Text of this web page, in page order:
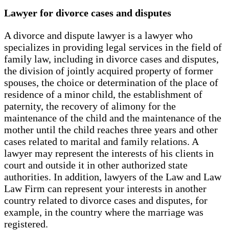
Lawyer for divorce cases and disputes
A divorce and dispute lawyer is a lawyer who
specializes in providing legal services in the field of
family law, including in divorce cases and disputes,
the division of jointly acquired property of former
spouses, the choice or determination of the place of
residence of a minor child, the establishment of
paternity, the recovery of alimony for the
maintenance of the child and the maintenance of the
mother until the child reaches three years and other
cases related to marital and family relations. A
lawyer may represent the interests of his clients in
court and outside it in other authorized state
authorities. In addition, lawyers of the Law and Law
Law Firm can represent your interests in another
country related to divorce cases and disputes, for
example, in the country where the marriage was
registered.